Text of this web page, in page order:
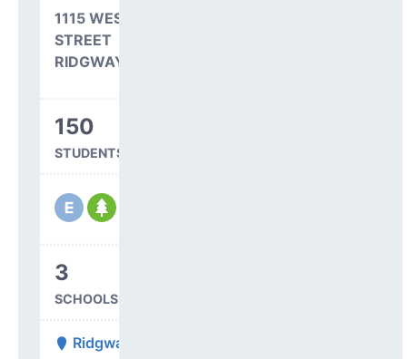
1115 WEST CLINTON
STREET
RIDGWAY, CO 81432
150
STUDENTS SERVED
3
SCHOOLS IN DISTRICT
Ridgway R-2